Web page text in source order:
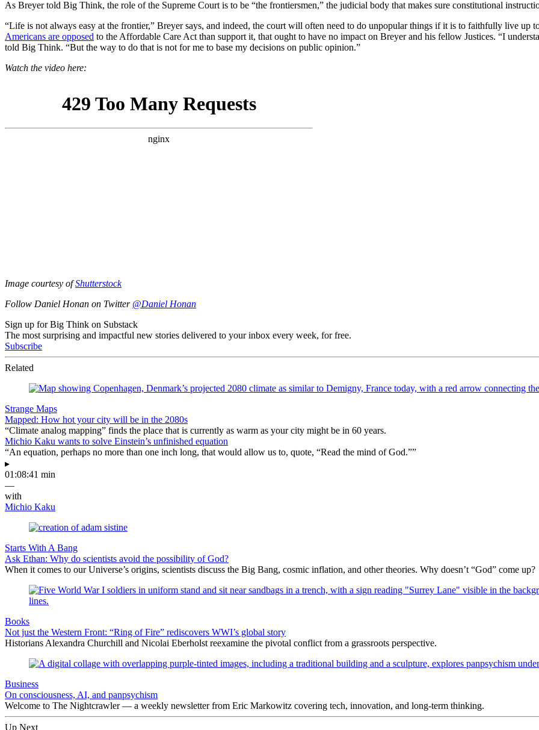
As Breyer told Big Think, the role of the Supreme Court is to be “the frontiersmen,” the judicial body that makes sure constitutional
“Life is not always easy at the frontier,” Breyer says, and indeed, the court will often need to do unpopular things if it is to faithfully live up
Americans are opposed to the Affordable Care Act than support it, that ought to have no impact on Breyer and his fellow Justices. “I
told Big Think. “But the way to do that is not for me to base my decisions on public opinion.”
Watch the video here:
Image courtesy ofShutterstock
Follow Daniel Honan on Twitter @Daniel Honan
Sign up for Big Think on Substack
The most surprising and impactful new stories delivered to your inbox every week, for free.
Subscribe
Related
Strange Maps
Mapped: How hot your city will be in the 2080s
“Climate analog mapping” finds the place that is currently as warm as your city might be in 60 years.
Michio Kaku wants to solve Einstein’s unfinished equation
“An equation, perhaps no more than one inch long, that would allow us to, quote, “Read the mind of God.””
▸
01:08:41 min
—
with
Michio Kaku
Starts With A Bang
Ask Ethan: Why do scientists avoid the possibility of God?
When it comes to our Universe’s origins, scientists discuss the Big Bang, cosmic inflation, and other theories. Why doesn’t “God” come up?
Books
Not just the Western Front: “Ring of Fire” rediscovers WWI’s global story
Historians Alexandra Churchill and Nicolai Eberholst reexamine the pivotal conflict from a grassroots perspective.
Business
On consciousness, AI, and panpsychism
Welcome to The Nightcrawler — a weekly newsletter from Eric Markowitz covering tech, innovation, and long-term thinking.
Up Next